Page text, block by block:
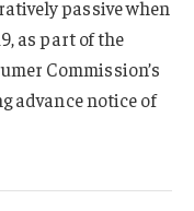
passive when
as part of the
Commission’s
advance notice of